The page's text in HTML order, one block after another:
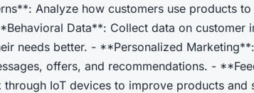
Analyze how customers use products
Data**: Collect data on customer
needs better. - **Personalized
offers, and recommendations. -
IoT devices to improve products and